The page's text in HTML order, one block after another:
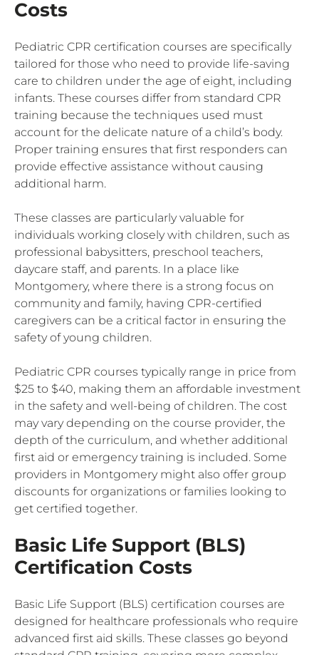
Costs
Pediatric CPR certification courses are specifically
tailored for those who need to provide life-saving
care to children under the age of eight, including
infants. These courses differ from standard CPR
training because the techniques used must
account for the delicate nature of a child’s body.
Proper training ensures that first responders can
provide effective assistance without causing
additional harm.
These classes are particularly valuable for
individuals working closely with children, such as
professional babysitters, preschool teachers,
daycare staff, and parents. In a place like
Montgomery, where there is a strong focus on
community and family, having CPR-certified
caregivers can be a critical factor in ensuring the
safety of young children.
Pediatric CPR courses typically range in price from
$25 to $40, making them an affordable investment
in the safety and well-being of children. The cost
may vary depending on the course provider, the
depth of the curriculum, and whether additional
first aid or emergency training is included. Some
providers in Montgomery might also offer group
discounts for organizations or families looking to
get certified together.
Basic Life Support (BLS)
Certification Costs
Basic Life Support (BLS) certification courses are
designed for healthcare professionals who require
advanced first aid skills. These classes go beyond